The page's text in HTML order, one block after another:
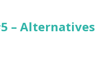
– Alternatives